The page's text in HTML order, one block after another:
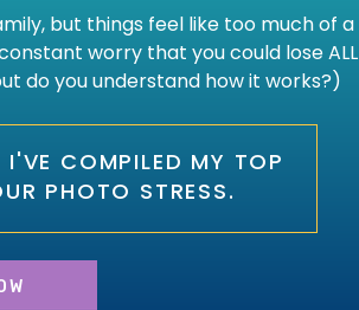
but things feel like too much of a
worry that you could lose ALL
do you understand how it works?)
I'VE COMPILED MY TOP
PHOTO STRESS.